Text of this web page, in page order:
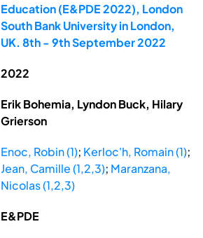
Education (E&PDE 2022), London
South Bank University in London,
UK. 8th - 9th September 2022
2022
Erik Bohemia, Lyndon Buck, Hilary
Grierson
Enoc, Robin (1); Kerloc'h, Romain (1);
Jean, Camille (1,2,3); Maranzana,
Nicolas (1,2,3)
E&PDE